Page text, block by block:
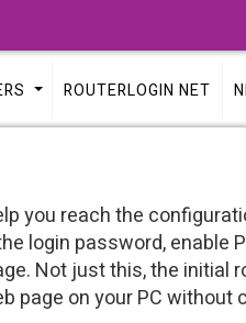
ROUTERLOGIN NET
you reach the
login password, enable
Not just this, the initial
page on your PC without